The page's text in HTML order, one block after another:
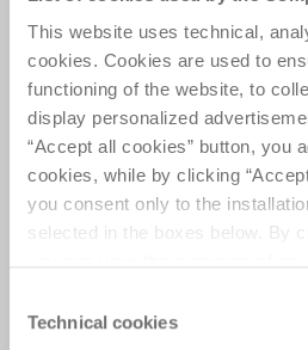
This website uses technical,
cookies. Cookies are used to
functioning of the website, to
display personalized
“Accept all cookies” button, you
cookies, while by clicking
you consent only to the
selected in the boxes below. By
Click here to view the privacy
Selection
Technical cookies
companion
This model can be used as a
production machine, served
loading and finished product
The interface is fully
of I/O mapping as needed.